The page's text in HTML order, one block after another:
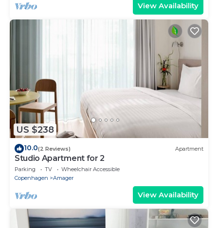
View Availability
US $238
10.0(2 Reviews) Apartment
Studio Apartment for 2
Parking TV
Wheelchair Accessible
Copenhagen
Amager
View Availability